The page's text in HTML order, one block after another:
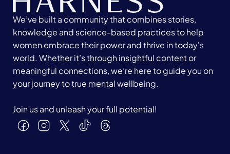
We’ve built a community that combines stories,
knowledge and science-based practices to help
women embrace their power and thrive in today's
world. Whether it’s through insightful content or
meaningful connections, we’re here to guide you on
your journey to true mental wellbeing.
Join us and unleash your full potential!